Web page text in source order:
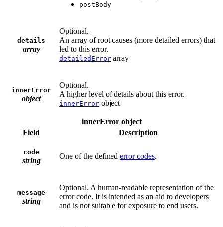
postBody
details
array
Optional.
An array of root causes (more detailed errors) that
led to this error.
detailedError array
innerError
object
Optional.
A higher level of details about this error.
innerError object
innerError object
Field
Description
code
string
One of the defined error codes.
message
string
Optional. A human-readable representation of the
error code. It is intended as an aid to developers
and is not suitable for exposure to end users.